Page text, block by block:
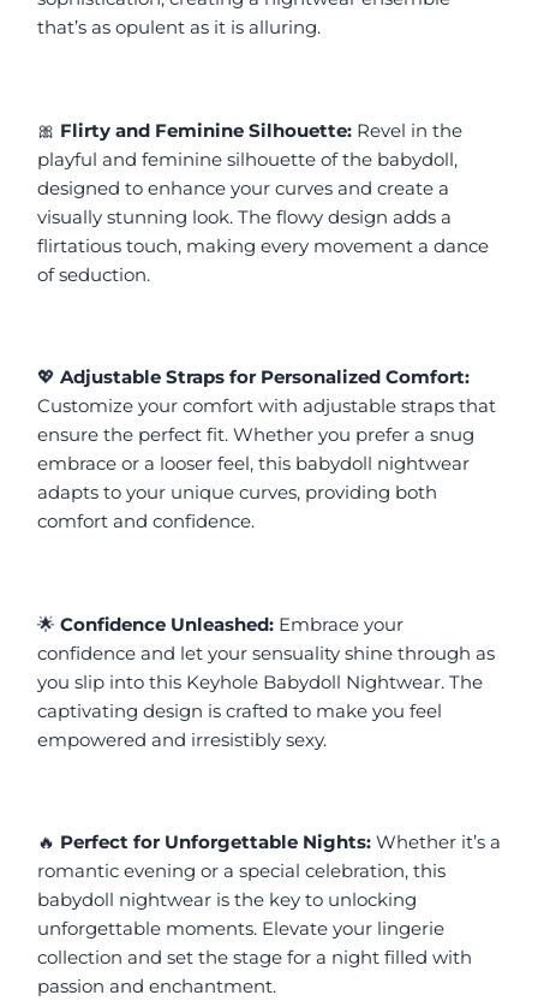
that’s as opulent as it is alluring.
🎀 Flirty and Feminine Silhouette: Revel in the
playful and feminine silhouette of the babydoll,
designed to enhance your curves and create a
visually stunning look. The flowy design adds a
flirtatious touch, making every movement a dance
of seduction.
💖 Adjustable Straps for Personalized Comfort:
Customize your comfort with adjustable straps that
ensure the perfect fit. Whether you prefer a snug
embrace or a looser feel, this babydoll nightwear
adapts to your unique curves, providing both
comfort and confidence.
🌟 Confidence Unleashed: Embrace your
confidence and let your sensuality shine through as
you slip into this Keyhole Babydoll Nightwear. The
captivating design is crafted to make you feel
empowered and irresistibly sexy.
🔥 Perfect for Unforgettable Nights: Whether it’s a
romantic evening or a special celebration, this
babydoll nightwear is the key to unlocking
unforgettable moments. Elevate your lingerie
collection and set the stage for a night filled with
passion and enchantment.